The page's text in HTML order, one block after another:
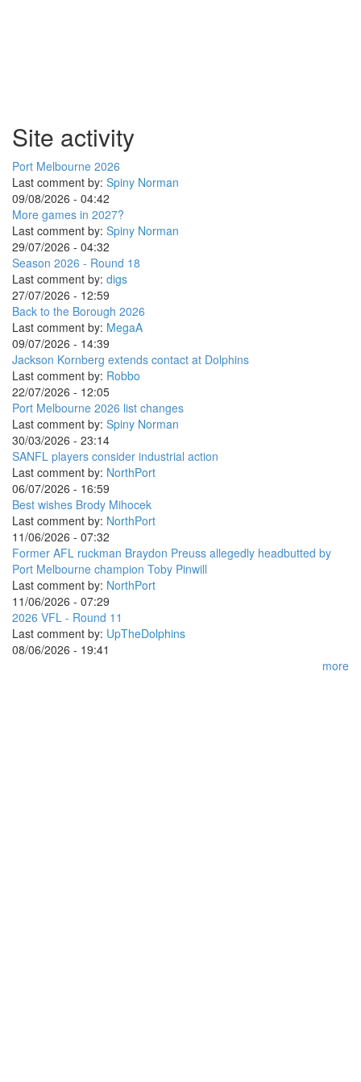
Site activity
Port Melbourne 2026
Last comment by: Spiny Norman
09/08/2026 - 04:42
More games in 2027?
Last comment by: Spiny Norman
29/07/2026 - 04:32
Season 2026 - Round 18
Last comment by: digs
27/07/2026 - 12:59
Back to the Borough 2026
Last comment by: MegaA
09/07/2026 - 14:39
Jackson Kornberg extends contact at Dolphins
Last comment by: Robbo
22/07/2026 - 12:05
Port Melbourne 2026 list changes
Last comment by: Spiny Norman
30/03/2026 - 23:14
SANFL players consider industrial action
Last comment by: NorthPort
06/07/2026 - 16:59
Best wishes Brody Mihocek
Last comment by: NorthPort
11/06/2026 - 07:32
Former AFL ruckman Braydon Preuss allegedly headbutted by
Port Melbourne champion Toby Pinwill
Last comment by: NorthPort
11/06/2026 - 07:29
2026 VFL - Round 11
Last comment by: UpTheDolphins
08/06/2026 - 19:41
more